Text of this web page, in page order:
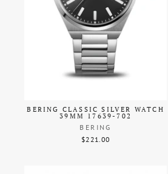
BERING CLASSIC SILVER WATCH
39MM 17639-702
BERING
$221.00